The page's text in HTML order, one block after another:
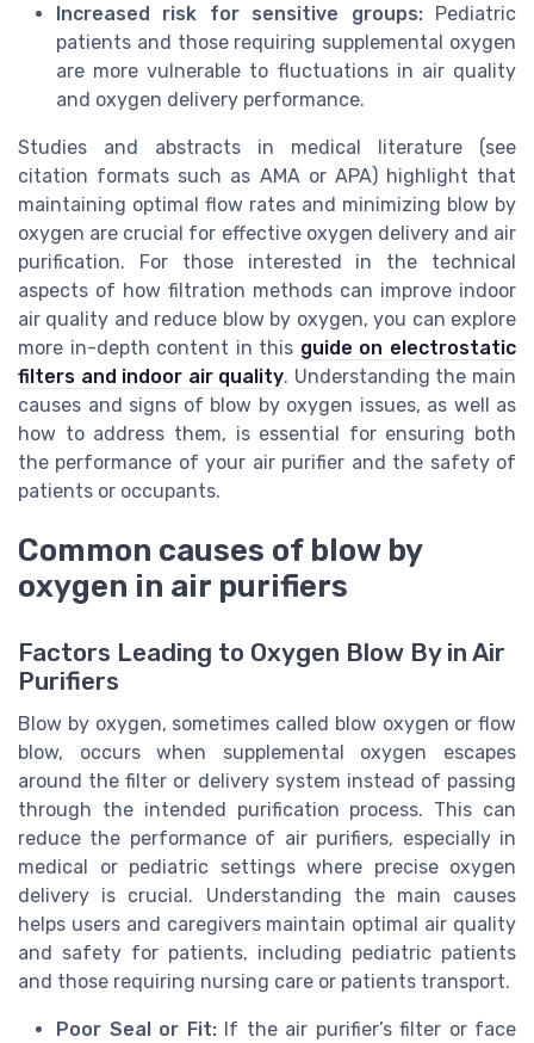
Increased risk for sensitive groups:Pediatric
patients and those requiring supplemental oxygen
are more vulnerable to fluctuations in air quality
and oxygen delivery performance.
Studies and abstracts in medical literature (see
citation formats such as AMA or APA) highlight that
maintaining optimal flow rates and minimizing blow by
oxygen are crucial for effective oxygen delivery and air
purification. For those interested in the technical
aspects of how filtration methods can improve indoor
air quality and reduce blow by oxygen, you can explore
more in-depth content in this guide on electrostatic
filters and indoor air quality. Understanding the main
causes and signs of blow by oxygen issues, as well as
how to address them, is essential for ensuring both
the performance of your air purifier and the safety of
patients or occupants.
Common causes of blow by
oxygen in air purifiers
Factors Leading to Oxygen Blow By in Air
Purifiers
Blow by oxygen, sometimes called blow oxygen or flow
blow, occurs when supplemental oxygen escapes
around the filter or delivery system instead of passing
through the intended purification process. This can
reduce the performance of air purifiers, especially in
medical or pediatric settings where precise oxygen
delivery is crucial. Understanding the main causes
helps users and caregivers maintain optimal air quality
and safety for patients, including pediatric patients
and those requiring nursing care or patients transport.
Poor Seal or Fit:If the air purifier’s filter or face